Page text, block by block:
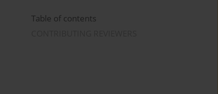
Table of contents